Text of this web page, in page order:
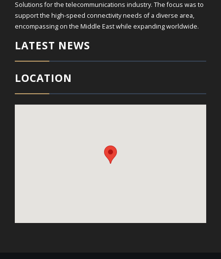
Solutions for the telecommunications industry. The focus was to
support the high-speed connectivity needs of a diverse area,
encompassing on the Middle East while expanding worldwide.
LATEST NEWS
LOCATION